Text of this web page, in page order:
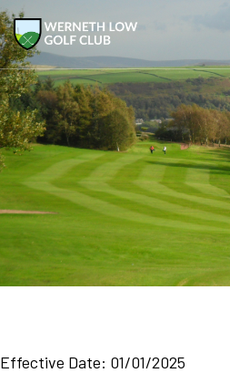
Effective Date: 01/01/2025